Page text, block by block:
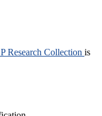
Research Collection is